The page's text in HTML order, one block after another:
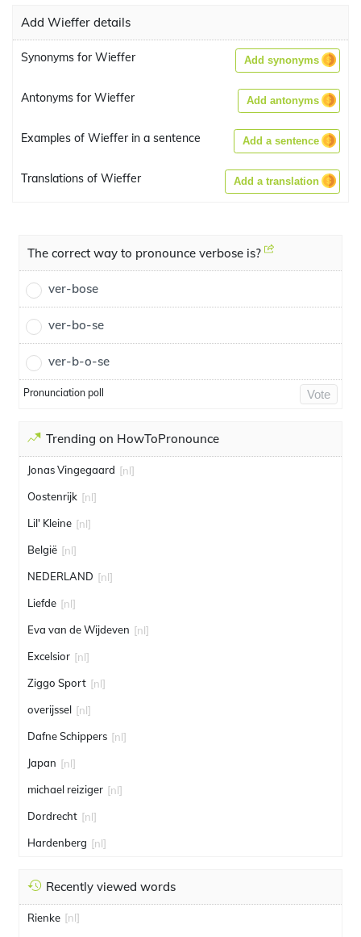
Add Wieffer details
Synonyms for Wieffer Add synonyms
Antonyms for Wieffer Add antonyms
Examples of Wieffer in a sentence Add a sentence
Translations of Wieffer Add a translation
The correct way to pronounce verbose is?
ver-bose
ver-bo-se
ver-b-o-se
Pronunciation poll Vote
Trending on HowToPronounce
Jonas Vingegaard [nl]
Oostenrijk [nl]
Lil' Kleine [nl]
België [nl]
NEDERLAND [nl]
Liefde [nl]
Eva van de Wijdeven [nl]
Excelsior [nl]
Ziggo Sport [nl]
overijssel [nl]
Dafne Schippers [nl]
Japan [nl]
michael reiziger [nl]
Dordrecht [nl]
Hardenberg [nl]
Recently viewed words
Rienke [nl]